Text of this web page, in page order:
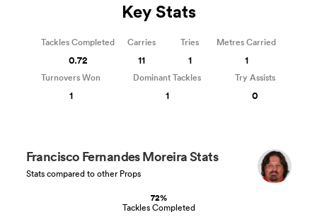
72%
Tackles Completed
Francisco Fernandes Moreira Stats
Stats compared to other Props
Key Stats
Tackles Completed
0.72
Carries
11
Tries
1
Metres Carried
1
Turnovers Won
1
Dominant Tackles
1
Try Assists
0